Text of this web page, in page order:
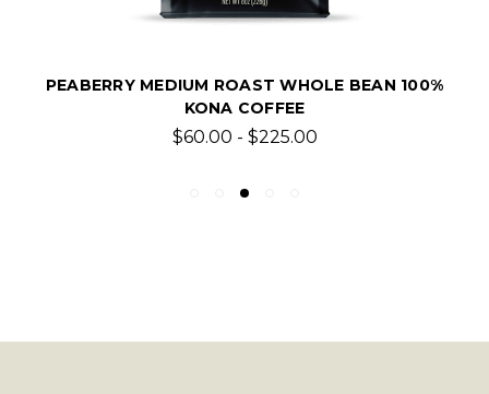
PEABERRY MEDIUM ROAST WHOLE BEAN 100%
KONA COFFEE
$60.00 - $225.00